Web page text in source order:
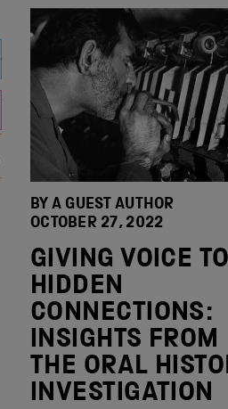
BY A GUEST AUTHOR
OCTOBER 27, 2022
GIVING VOICE TO
HIDDEN
CONNECTIONS:
INSIGHTS FROM
THE ORAL
INVESTIGATION